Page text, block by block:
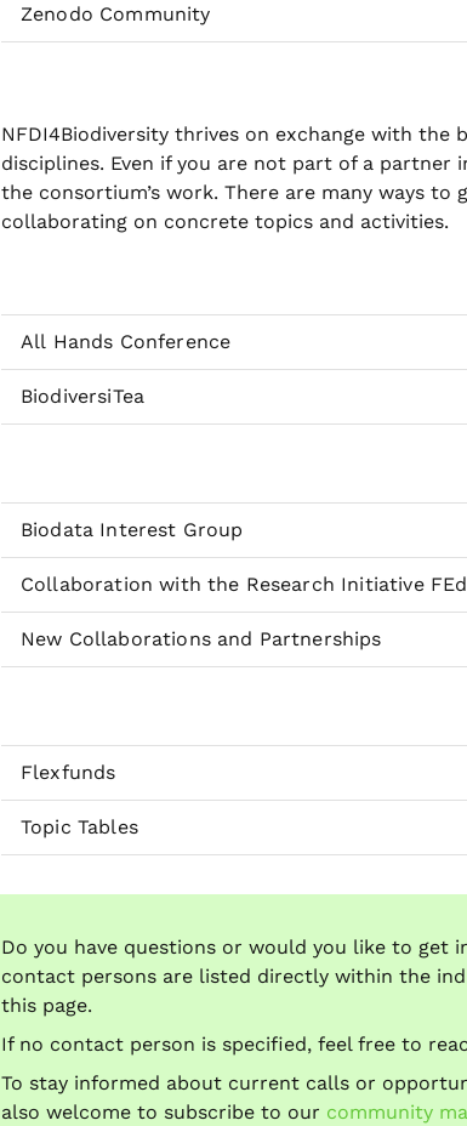
Zenodo Community
NFDI4Biodiversity thrives on exchange with
disciplines. Even if you are not part of a
the consortium’s work. There are many ways
collaborating on concrete topics and activities.
All Hands Conference
BiodiversiTea
Biodata Interest Group
Collaboration with the Research Initiative
New Collaborations and Partnerships
Flexfunds
Topic Tables
Do you have questions or would you like to get
contact persons are listed directly within the
this page.
If no contact person is specified, feel free to
To stay informed about current calls or
also welcome to subscribe to our community